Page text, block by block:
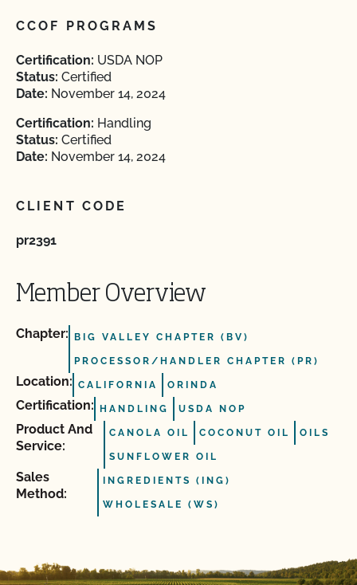
CCOF PROGRAMS
Certification: USDA NOP
Status: Certified
Date: November 14, 2024
Certification: Handling
Status: Certified
Date: November 14, 2024
CLIENT CODE
pr2391
Member Overview
Chapter: BIG VALLEY CHAPTER (BV)
PROCESSOR/HANDLER CHAPTER (PR)
Location: CALIFORNIA ORINDA
Certification: HANDLING USDA NOP
Product And
Service:
CANOLA OIL COCONUT OIL OILS
SUNFLOWER OIL
Sales
Method:
INGREDIENTS (ING)
WHOLESALE (WS)